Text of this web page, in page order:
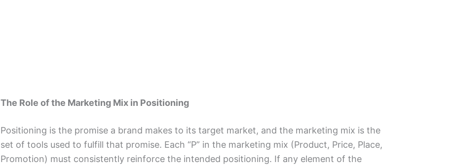
The Role of the Marketing Mix in Positioning
Positioning is the promise a brand makes to its target market, and the marketing mix is the
set of tools used to fulfill that promise. Each “P” in the marketing mix (Product, Price, Place,
Promotion) must consistently reinforce the intended positioning. If any element of the